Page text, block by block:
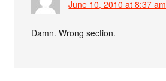
June 10, 2010 at 8:37 am
Damn. Wrong section.